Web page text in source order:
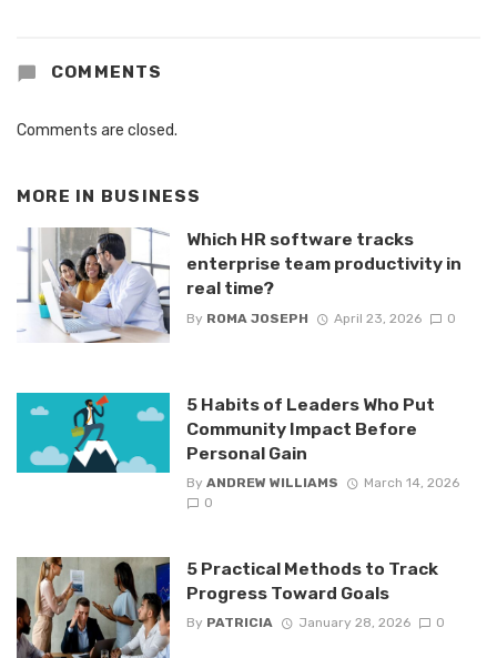
COMMENTS
Comments are closed.
MORE IN BUSINESS
Which HR software tracks
enterprise team productivity in
real time?
By ROMA JOSEPH April 23, 2026 0
5 Habits of Leaders Who Put
Community Impact Before
Personal Gain
By ANDREW WILLIAMS
March 14, 2026
0
5 Practical Methods to Track
Progress Toward Goals
By PATRICIA January 28, 2026 0